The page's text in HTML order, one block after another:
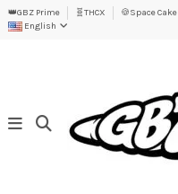
👑GBZ Prime 🧬THCX 🍪Space Cake
English